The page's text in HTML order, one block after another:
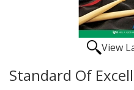
View
Standard Of